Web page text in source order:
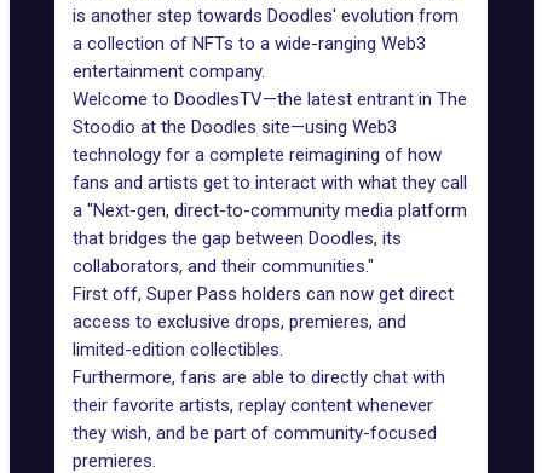
is another step towards Doodles' evolution from
a collection of NFTs to a wide-ranging Web3
entertainment company.
Welcome to DoodlesTV—the latest entrant in The
Stoodio at the Doodles site—using Web3
technology for a complete reimagining of how
fans and artists get to interact with what they call
a "Next-gen, direct-to-community media platform
that bridges the gap between Doodles, its
collaborators, and their communities."
First off, Super Pass holders can now get direct
access to exclusive drops, premieres, and
limited-edition collectibles.
Furthermore, fans are able to directly chat with
their favorite artists, replay content whenever
they wish, and be part of community-focused
premieres.